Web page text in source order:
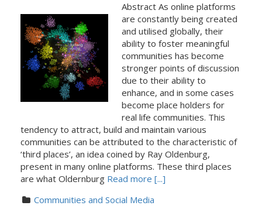
Abstract As online platforms
are constantly being created
and utilised globally, their
ability to foster meaningful
communities has become
stronger points of discussion
due to their ability to
enhance, and in some cases
become place holders for
real life communities. This
tendency to attract, build and maintain various
communities can be attributed to the characteristic of
‘third places’, an idea coined by Ray Oldenburg,
present in many online platforms. These third places
are what Oldernburg Read more [...]
Communities and Social Media